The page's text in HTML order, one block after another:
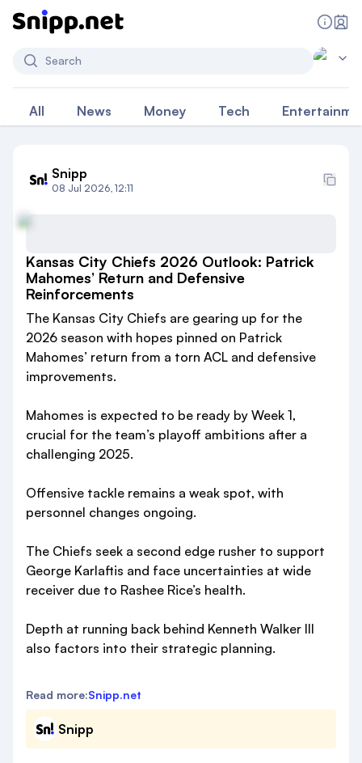
Search
All News Money Tech
Snipp
08 Jul 2026, 12:11
Kansas City Chiefs 2026 Outlook: Patrick
Mahomes’ Return and Defensive
Reinforcements
The Kansas City Chiefs are gearing up for the
2026 season with hopes pinned on Patrick
Mahomes’ return from a torn ACL and defensive
improvements.
Mahomes is expected to be ready by Week 1,
crucial for the team’s playoff ambitions after a
challenging 2025.
Offensive tackle remains a weak spot, with
personnel changes ongoing.
The Chiefs seek a second edge rusher to support
George Karlaftis and face uncertainties at wide
receiver due to Rashee Rice’s health.
Depth at running back behind Kenneth Walker III
also factors into their strategic planning.
Read more:Snipp.net
Snipp